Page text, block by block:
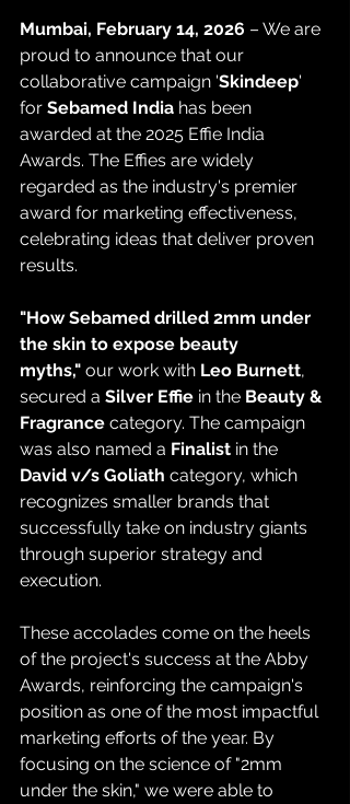
Mumbai, February 14, 2026 – We are
proud to announce that our
collaborative campaign 'Skindeep'
for Sebamed India has been
awarded at the 2025 Effie India
Awards. The Effies are widely
regarded as the industry's premier
award for marketing effectiveness,
celebrating ideas that deliver proven
results.
"How Sebamed drilled 2mm under
the skin to expose beauty
myths," our work with Leo Burnett,
secured a Silver Effie in the Beauty &
Fragrance category. The campaign
was also named a Finalist in the
David v/s Goliath category, which
recognizes smaller brands that
successfully take on industry giants
through superior strategy and
execution.
These accolades come on the heels
of the project's success at the Abby
Awards, reinforcing the campaign's
position as one of the most impactful
marketing efforts of the year. By
focusing on the science of "2mm
under the skin," we were able to